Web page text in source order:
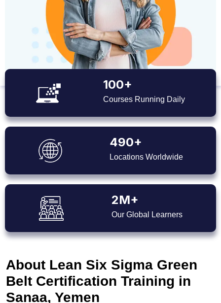
100+
Courses Running Daily
490+
Locations Worldwide
2M+
Our Global Learners
About Lean Six Sigma Green
Belt Certification Training in
Sanaa, Yemen